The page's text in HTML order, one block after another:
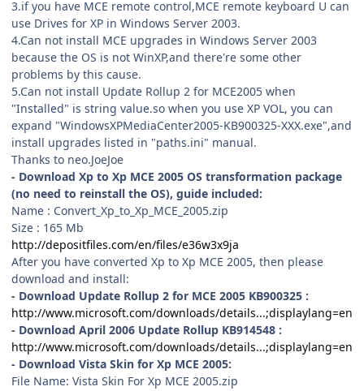
3.if you have MCE remote control,MCE remote keyboard U can
use Drives for XP in Windows Server 2003.
4.Can not install MCE upgrades in Windows Server 2003
because the OS is not WinXP,and there're some other
problems by this cause.
5.Can not install Update Rollup 2 for MCE2005 when
"Installed" is string value.so when you use XP VOL, you can
expand "WindowsXPMediaCenter2005-KB900325-XXX.exe",and
install upgrades listed in "paths.ini" manual.
Thanks to neo.JoeJoe
- Download Xp to Xp MCE 2005 OS transformation package
(no need to reinstall the OS), guide included:
Name : Convert_Xp_to_Xp_MCE_2005.zip
Size : 165 Mb
http://depositfiles.com/en/files/e36w3x9ja
After you have converted Xp to Xp MCE 2005, then please
download and install:
- Download Update Rollup 2 for MCE 2005 KB900325 :
http://www.microsoft.com/downloads/details...;displaylang=en
- Download April 2006 Update Rollup KB914548 :
http://www.microsoft.com/downloads/details...;displaylang=en
- Download Vista Skin for Xp MCE 2005:
File Name: Vista Skin For Xp MCE 2005.zip